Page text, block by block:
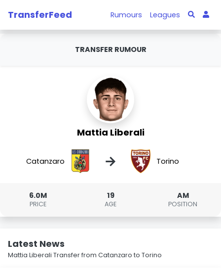
TransferFeed Rumours Leagues
TRANSFER RUMOUR
Mattia Liberali
Catanzaro → Torino
6.0M
PRICE
19
AGE
AM
POSITION
Latest News
Mattia Liberali Transfer from Catanzaro to Torino